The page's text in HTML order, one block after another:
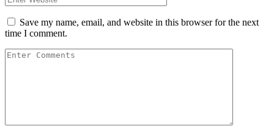
Save my name, email, and website in this browser for the next
time I comment.